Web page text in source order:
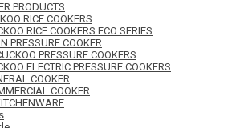
PRODUCTS
RICE COOKERS
RICE COOKERS ECO SERIES
PRESSURE COOKER
PRESSURE COOKERS
ELECTRIC PRESSURE COOKERS
COOKER
COOKER